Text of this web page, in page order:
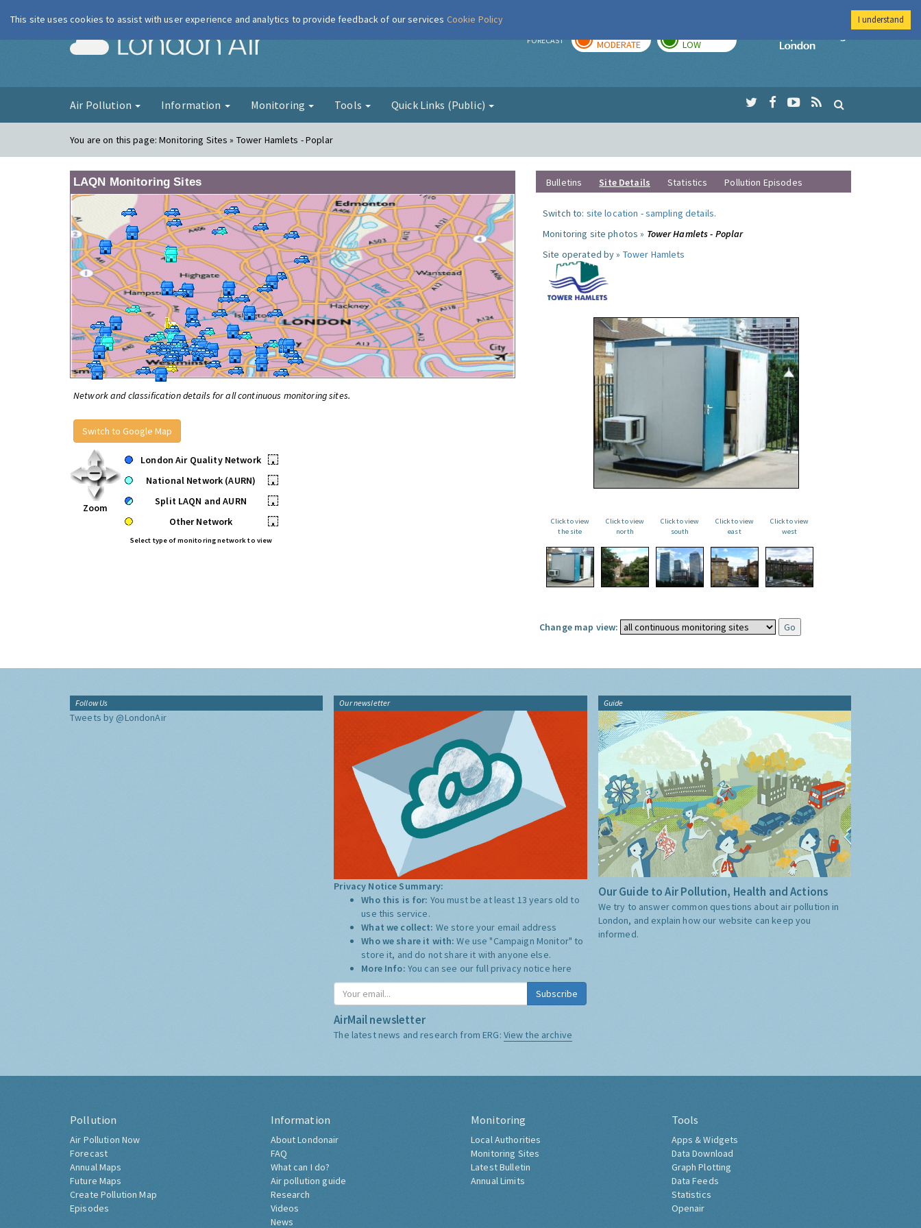
London Air FORECAST MODERATE LOW
Imperial College
Air Pollution Information Monitoring Tools Quick Links (Public)
You are on this page:Monitoring Sites » Tower Hamlets - Poplar
LAQN Monitoring Sites
Network and classification details for all continuous monitoring sites.
Switch to Google Map
Zoom
London Air Quality Network
•
National Network (AURN)
•
Split LAQN and AURN
•
Other Network
•
Select type of monitoring network to view
Bulletins Site Details Statistics Pollution Episodes
Switch to: site location -sampling details.
Monitoring site photos » Tower Hamlets - Poplar
Site operated by » Tower Hamlets
Click to view
the site
Click to view
north
Click to view
south
Click to view
east
Click to view
west
Change map view:
Follow Us
Tweets by @LondonAir
Our newsletter
Privacy Notice Summary:
Who this is for: You must be at least 13 years old to
use this service.
What we collect: We store your email address
Who we share it with:We use "Campaign Monitor" to
store it, and do not share it with anyone else.
More Info: You can see our full privacy notice here
Subscribe
AirMail newsletter
The latest news and research from ERG: View the archive
Guide
Our Guide to Air Pollution, Health and Actions
We try to answer common questions about air pollution in
London, and explain how our website can keep you
informed.
Pollution
Air Pollution Now
Forecast
Annual Maps
Future Maps
Create Pollution Map
Episodes
Information
About Londonair
FAQ
What can I do?
Air pollution guide
Research
Videos
News
Monitoring
Local Authorities
Monitoring Sites
Latest Bulletin
Annual Limits
Tools
Apps & Widgets
Data Download
Graph Plotting
Data Feeds
Statistics
Openair
This site uses cookies to assist with user experience and analytics to provide feedback of our services Cookie Policy I understand